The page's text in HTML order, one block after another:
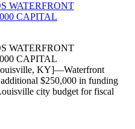
WATERFRONT
CAPITAL
WATERFRONT
CAPITAL
KY]—Waterfront
$250,000 in funding
city budget for fiscal